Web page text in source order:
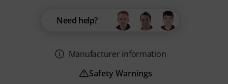
Need help?
Manufacturer information
Safety Warnings